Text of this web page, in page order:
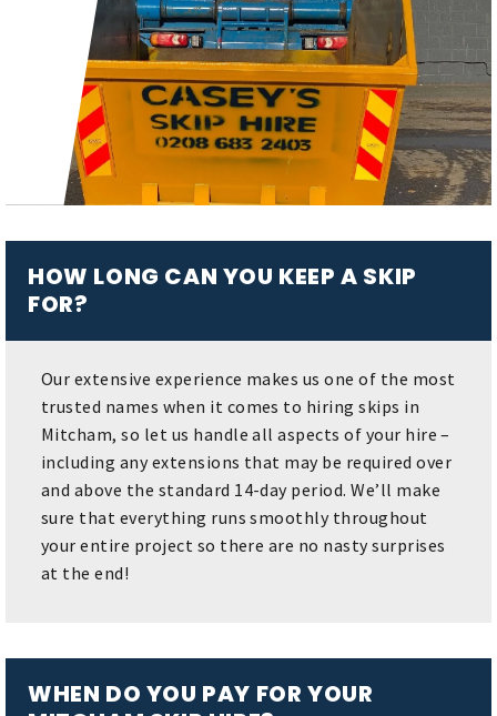
HOW LONG CAN YOU KEEP A SKIP
FOR?
Our extensive experience makes us one of the most
trusted names when it comes to hiring skips in
Mitcham, so let us handle all aspects of your hire –
including any extensions that may be required over
and above the standard 14-day period. We’ll make
sure that everything runs smoothly throughout
your entire project so there are no nasty surprises
at the end!
WHEN DO YOU PAY FOR YOUR